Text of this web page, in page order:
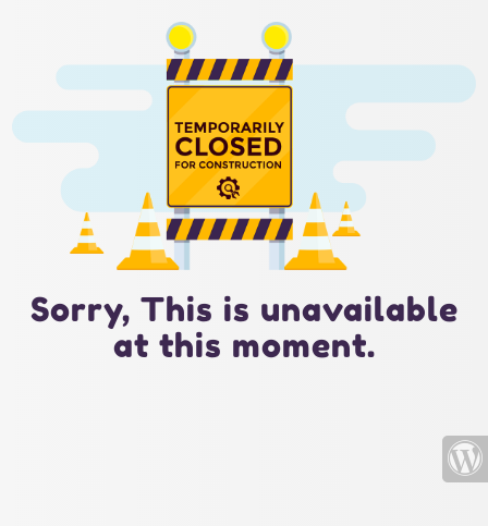
Sorry, This is unavailable
at this moment.